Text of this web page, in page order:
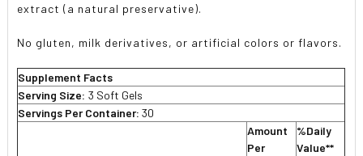
extract (a natural preservative).
No gluten, milk derivatives, or artificial colors or flavors.
Supplement Facts
Serving Size: 3 Soft Gels
Servings Per Container:30
Amount
Per
%Daily
Value**